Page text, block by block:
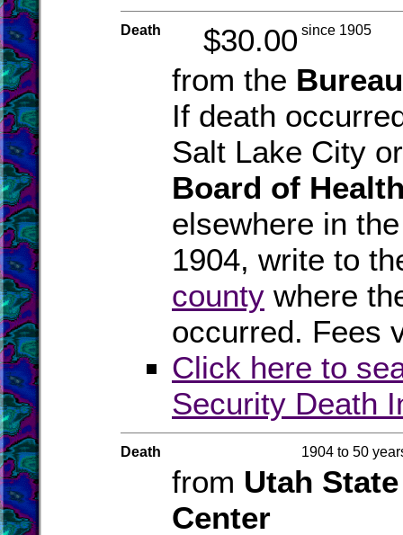
Death $30.00 since 1905
from the
If death
Salt Lake City
Board of
elsewhere in
1904, write to
county where
occurred. Fees
Click here to
Security Death
Death 1904 to 50
from Utah
Center